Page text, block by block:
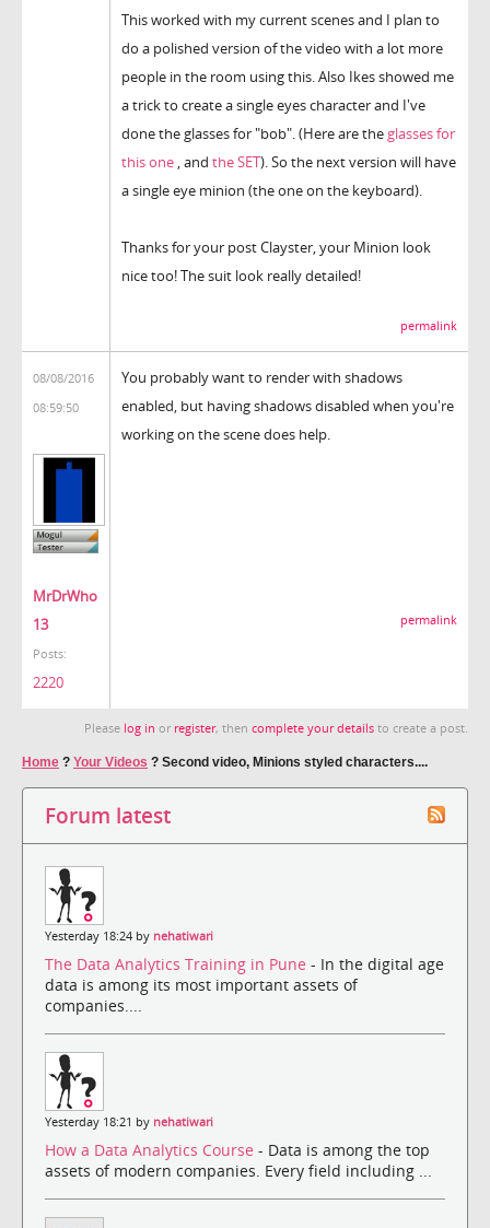
This worked with my current scenes and I plan to
do a polished version of the video with a lot more
people in the room using this. Also Ikes showed me
a trick to create a single eyes character and I've
done the glasses for "bob". (Here are the glasses for
this one , and the SET). So the next version will have
a single eye minion (the one on the keyboard).
Thanks for your post Clayster, your Minion look
nice too! The suit look really detailed!
permalink
08/08/2016
08:59:50
MrDrWho
13
Posts:
2220
You probably want to render with shadows
enabled, but having shadows disabled when you're
working on the scene does help.
permalink
Please log in or register, then complete your details to create a post.
Home ? Your Videos ? Second video, Minions styled characters....
Forum latest
Yesterday 18:24 by nehatiwari
The Data Analytics Training in Pune - In the digital age
data is among its most important assets of
companies....
Yesterday 18:21 by nehatiwari
How a Data Analytics Course - Data is among the top
assets of modern companies. Every field including ...